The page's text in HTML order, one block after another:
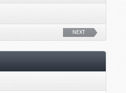
NEXT